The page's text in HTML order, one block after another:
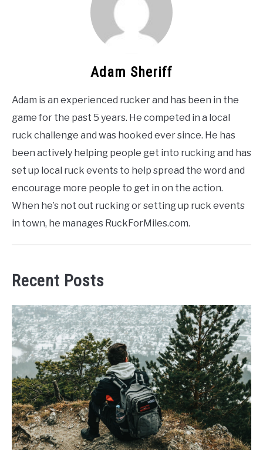
Adam Sheriff
Adam is an experienced rucker and has been in the
game for the past 5 years. He competed in a local
ruck challenge and was hooked ever since. He has
been actively helping people get into rucking and has
set up local ruck events to help spread the word and
encourage more people to get in on the action.
When he’s not out rucking or setting up ruck events
in town, he manages RuckForMiles.com.
Recent Posts